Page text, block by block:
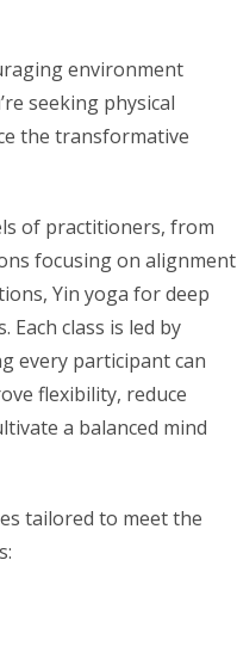
environment
seeking physical
the transformative
of practitioners, from
focusing on alignment
Yin yoga for deep
class is led by
every participant can
flexibility, reduce
a balanced mind
tailored to meet the